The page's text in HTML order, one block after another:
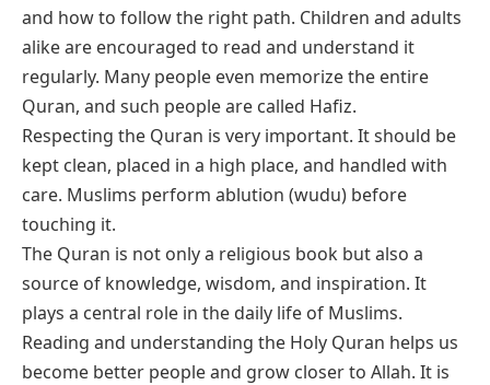
and how to follow the right path. Children and adults
alike are encouraged to read and understand it
regularly. Many people even memorize the entire
Quran, and such people are called Hafiz.
Respecting the Quran is very important. It should be
kept clean, placed in a high place, and handled with
care. Muslims perform ablution (wudu) before
touching it.
The Quran is not only a religious book but also a
source of knowledge, wisdom, and inspiration. It
plays a central role in the daily life of Muslims.
Reading and understanding the Holy Quran helps us
become better people and grow closer to Allah. It is